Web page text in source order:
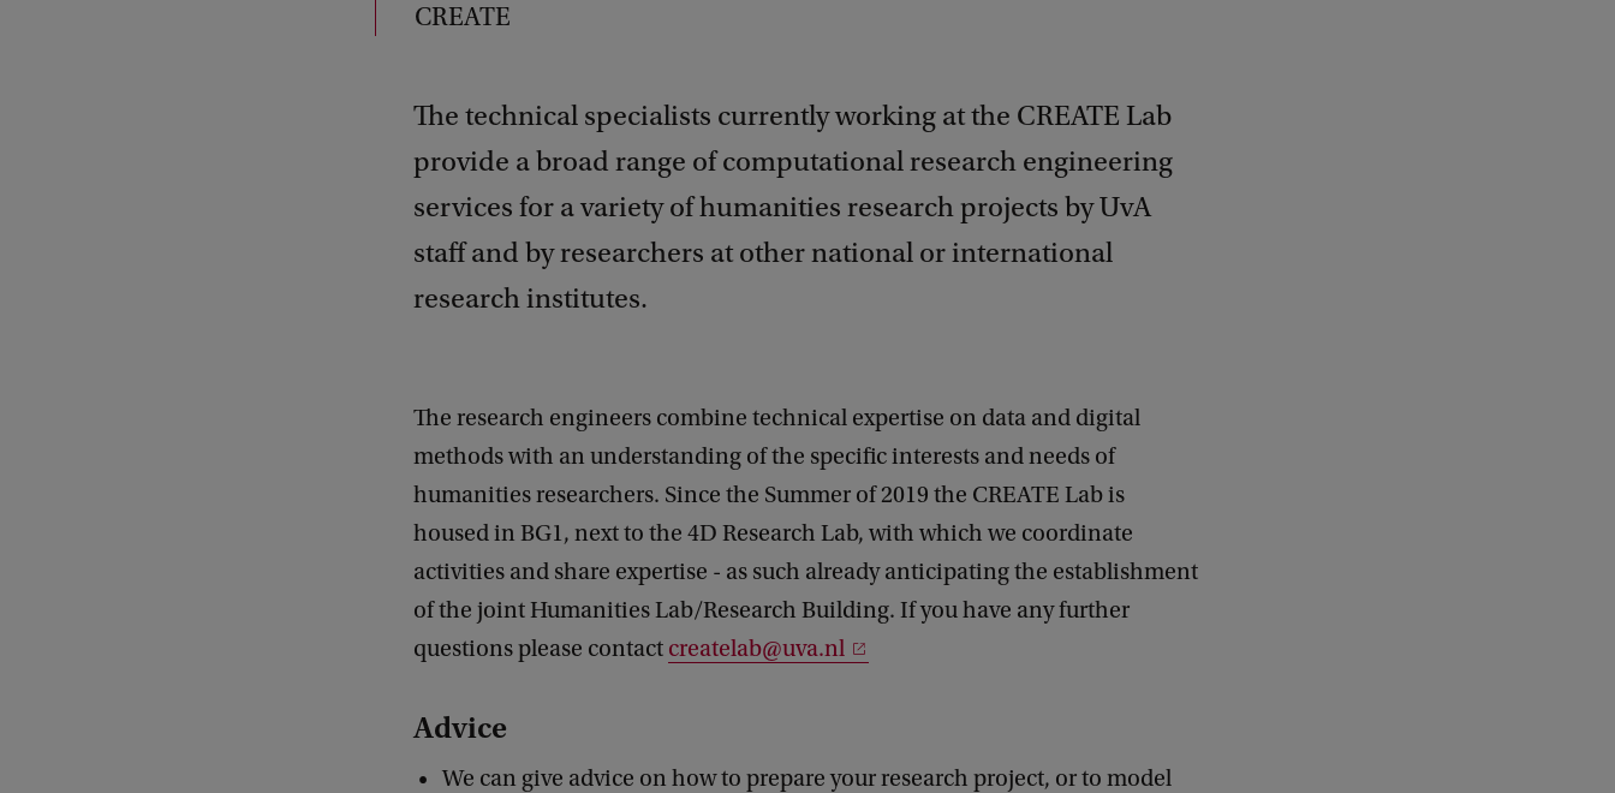
CREATE
The technical specialists currently working at the CREATE Lab
provide a broad range of computational research engineering
services for a variety of humanities research projects by UvA
staff and by researchers at other national or international
research institutes.
The research engineers combine technical expertise on data and digital
methods with an understanding of the specific interests and needs of
humanities researchers. Since the Summer of 2019 the CREATE Lab is
housed in BG1, next to the 4D Research Lab, with which we coordinate
activities and share expertise - as such already anticipating the establishment
of the joint Humanities Lab/Research Building. If you have any further
questions please contact createlab@uva.nl
Advice
We can give advice on how to prepare your research project, or to model